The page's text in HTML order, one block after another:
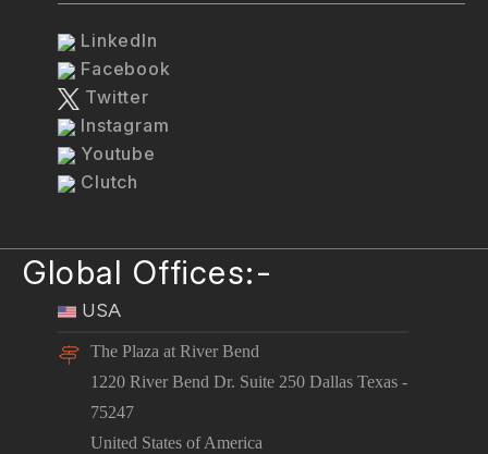
LinkedIn
Facebook
Twitter
Instagram
Youtube
Clutch
Global Offices:-
USA
The Plaza at River Bend
1220 River Bend Dr. Suite 250 Dallas Texas -
75247
United States of America